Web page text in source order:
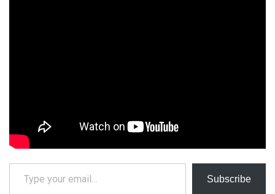
Type your email…
Subscribe